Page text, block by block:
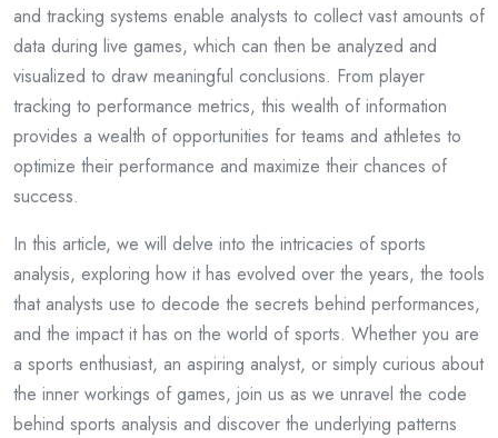
and tracking systems enable analysts to collect vast amounts of
data during live games, which can then be analyzed and
visualized to draw meaningful conclusions. From player
tracking to performance metrics, this wealth of information
provides a wealth of opportunities for teams and athletes to
optimize their performance and maximize their chances of
success.
In this article, we will delve into the intricacies of sports
analysis, exploring how it has evolved over the years, the tools
that analysts use to decode the secrets behind performances,
and the impact it has on the world of sports. Whether you are
a sports enthusiast, an aspiring analyst, or simply curious about
the inner workings of games, join us as we unravel the code
behind sports analysis and discover the underlying patterns